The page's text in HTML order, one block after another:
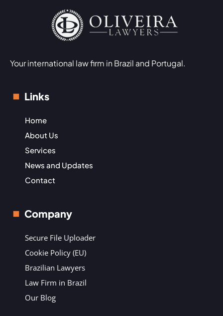
Your international law firm in Brazil and Portugal.
Links
Home
About Us
Services
News and Updates
Contact
Company
Secure File Uploader
Cookie Policy (EU)
Brazilian Lawyers
Law Firm in Brazil
Our Blog